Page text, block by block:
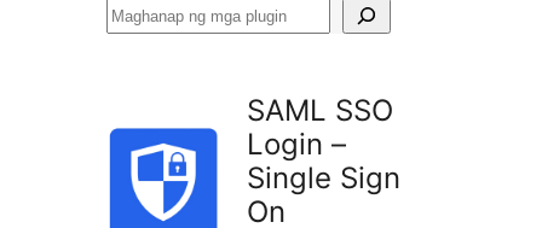
Maghanap
plugin
SAML SSO
Login –
Single Sign
On